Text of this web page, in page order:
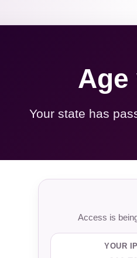
Your state has
Access is
YOUR